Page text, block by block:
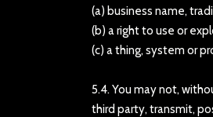
(a) business name,
(b) a right to use or
(c) a thing, system or
5.4. You may not,
third party, transmit,